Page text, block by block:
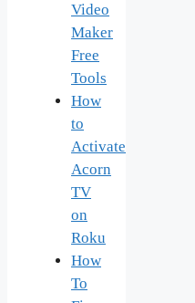
Video
Maker
Free
Tools
How
to
Activate
Acorn
TV
on
Roku
How
To